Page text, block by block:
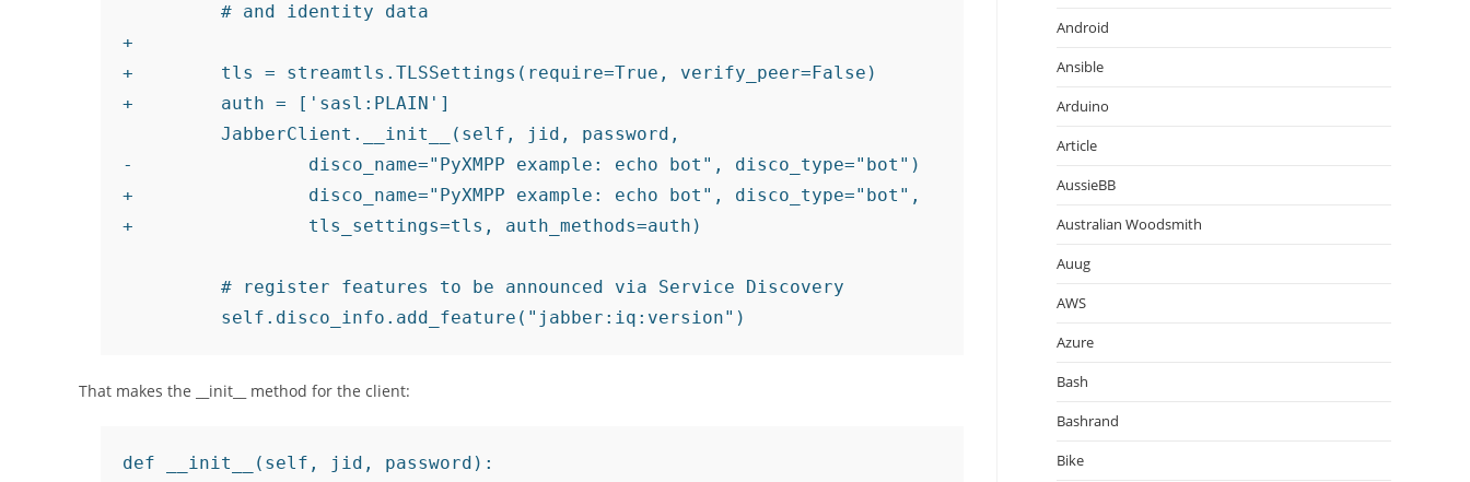
         # and identity data
+
+        tls = streamtls.TLSSettings(require=True, verify_peer=False)
+        auth = ['sasl:PLAIN']
         JabberClient.__init__(self, jid, password,
-                disco_name="PyXMPP example: echo bot", disco_type="bot")
+                disco_name="PyXMPP example: echo bot", disco_type="bot",
+                tls_settings=tls, auth_methods=auth)
         # register features to be announced via Service Discovery
That makes the __init__ method for the client:
def __init__(self, jid, password):
Android
Ansible
Arduino
Article
AussieBB
Australian Woodsmith
Auug
AWS
Azure
Bash
Bashrand
Bike